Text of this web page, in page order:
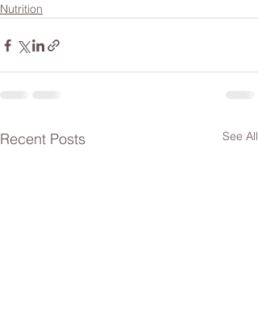
Nutrition
Recent Posts See All